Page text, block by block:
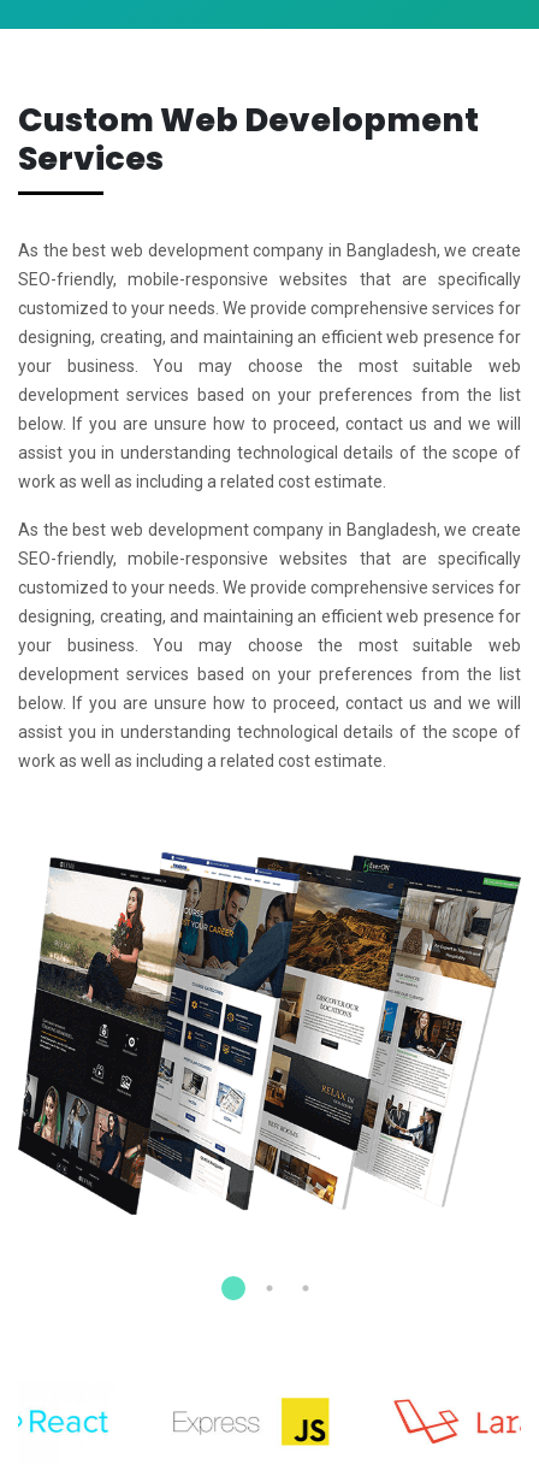
Custom Web Development
Services
As the best web development company in Bangladesh, we create
SEO-friendly, mobile-responsive websites that are specifically
customized to your needs. We provide comprehensive services for
designing, creating, and maintaining an efficient web presence for
your business. You may choose the most suitable web
development services based on your preferences from the list
below. If you are unsure how to proceed, contact us and we will
assist you in understanding technological details of the scope of
work as well as including a related cost estimate.
As the best web development company in Bangladesh, we create
SEO-friendly, mobile-responsive websites that are specifically
customized to your needs. We provide comprehensive services for
designing, creating, and maintaining an efficient web presence for
your business. You may choose the most suitable web
development services based on your preferences from the list
below. If you are unsure how to proceed, contact us and we will
assist you in understanding technological details of the scope of
work as well as including a related cost estimate.